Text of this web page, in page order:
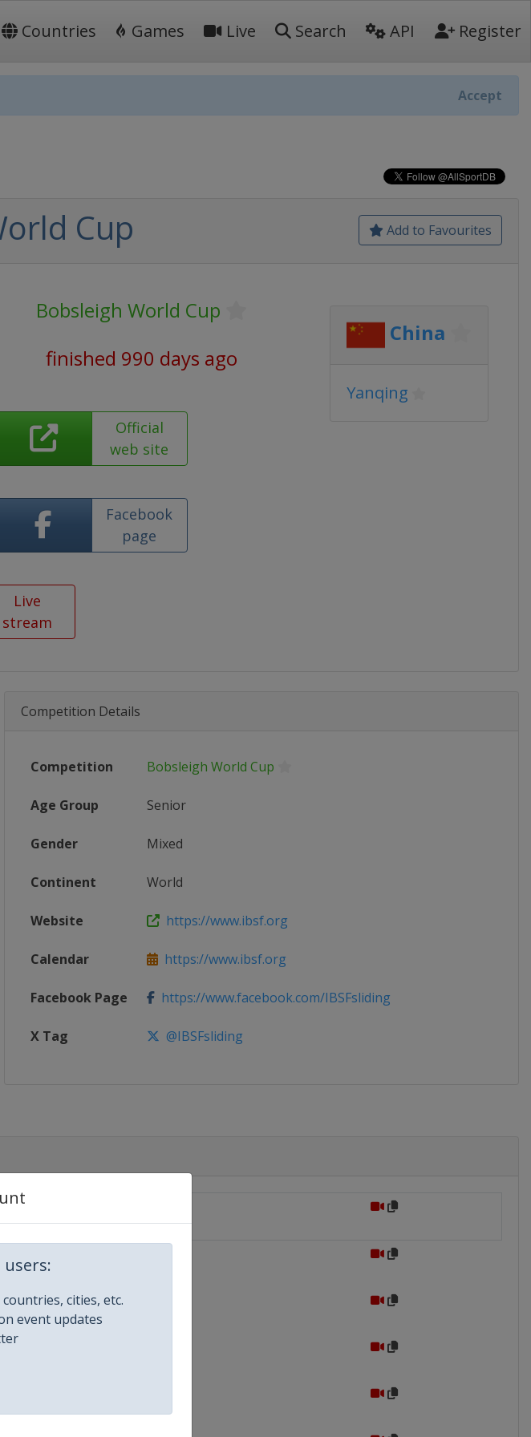
Countries Games Live Search API Register
Accept
cities, etc.
event updates
Add to Favourites
Cup
Bobsleigh World Cup
finished 990 days ago
Official
web site
Facebook
page
Live
stream
China
Yanqing
Competition Details
Competition Bobsleigh World Cup
Age Group Senior
Gender Mixed
Continent World
Website https://www.ibsf.org
Calendar https://www.ibsf.org
Facebook Page https://www.facebook.com/IBSFsliding
X Tag @IBSFsliding